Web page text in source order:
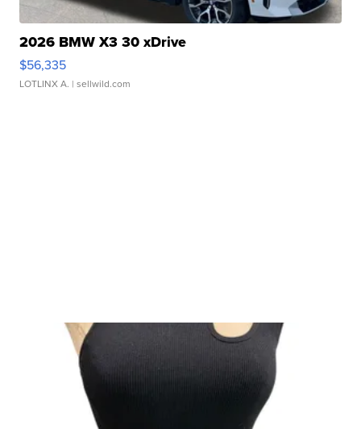
2026 BMW X3 30 xDrive
$56,335
LOTLINX A. | sellwild.com